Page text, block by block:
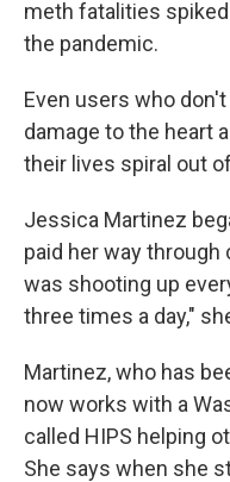
meth fatalities
the pandemic.
Even users who
damage to the heart
their lives spiral out
Jessica Martinez
paid her way through
was shooting up
three times a day,"
Martinez, who has
now works with a
called HIPS helping
She says when she